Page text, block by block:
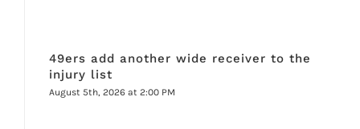
49ers add another wide receiver to the
injury list
August 5th, 2026 at 2:00 PM